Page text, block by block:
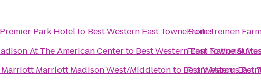
Park Hotelto Best Western East Towne Suites
At The American Centerto Best Western East Towne
Marriott Madison West/Middletonto Best Western East
FromTreinen
FromNational
FromMarcus